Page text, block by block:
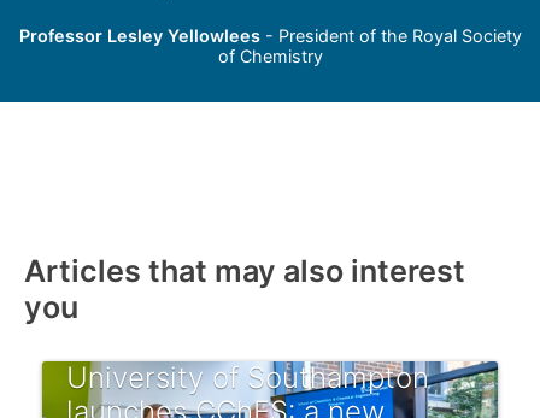
Professor Lesley Yellowlees - President of the Royal Society
of Chemistry
Articles that may also interest
you
University of Southampton